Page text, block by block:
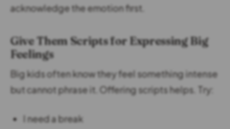
acknowledge the emotion first.
Give Them Scripts for Expressing Big
Feelings
Big kids often know they feel something intense
but cannot phrase it. Offering scripts helps. Try:
I need a break